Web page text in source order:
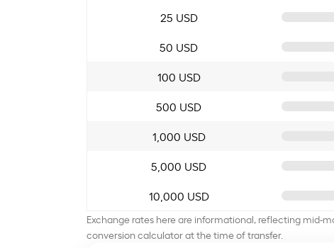
25 USD
50 USD
100 USD
500 USD
1,000 USD
5,000 USD
10,000 USD
Exchange rates here are informational, reflecting mid-
conversion calculator at the time of transfer.